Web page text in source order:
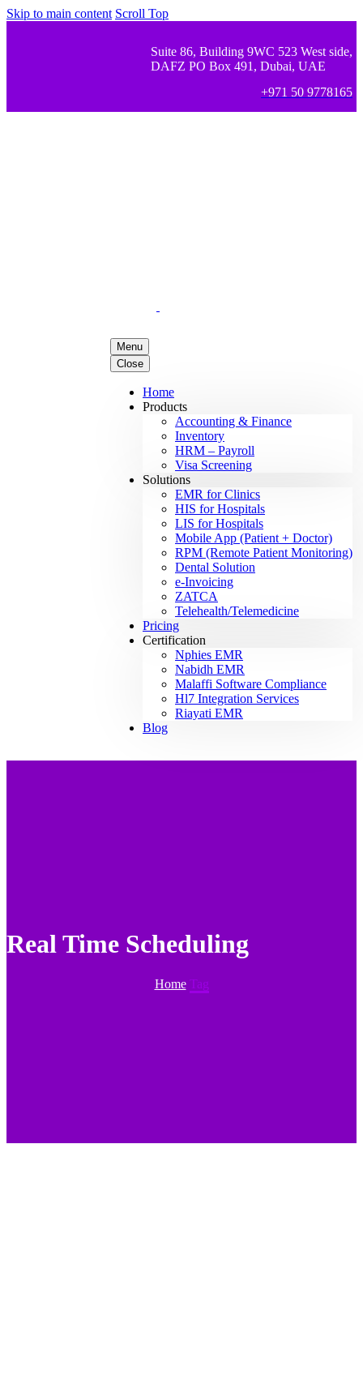
Skip to main content Scroll Top
Suite 86, Building 9WC 523 West side,
DAFZ PO Box 491, Dubai, UAE
+971 50 9778165
Menu
Close
Home
Products
Accounting & Finance
Inventory
HRM – Payroll
Visa Screening
Solutions
EMR for Clinics
HIS for Hospitals
LIS for Hospitals
Mobile App (Patient + Doctor)
RPM (Remote Patient Monitoring)
Dental Solution
e-Invoicing
ZATCA
Telehealth/Telemedicine
Pricing
Certification
Nphies EMR
Nabidh EMR
Malaffi Software Compliance
Hl7 Integration Services
Riayati EMR
Blog
Real Time Scheduling
Home Tag